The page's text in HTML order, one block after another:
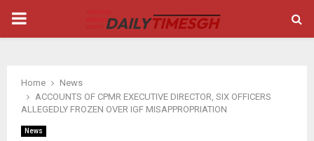
PRIMARY
Home
News
ACCOUNTS OF CPMR EXECUTIVE DIRECTOR, SIX OFFICERS
ALLEGEDLY FROZEN OVER IGF MISAPPROPRIATION
News